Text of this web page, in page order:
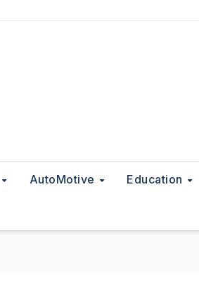
AutoMotive Education